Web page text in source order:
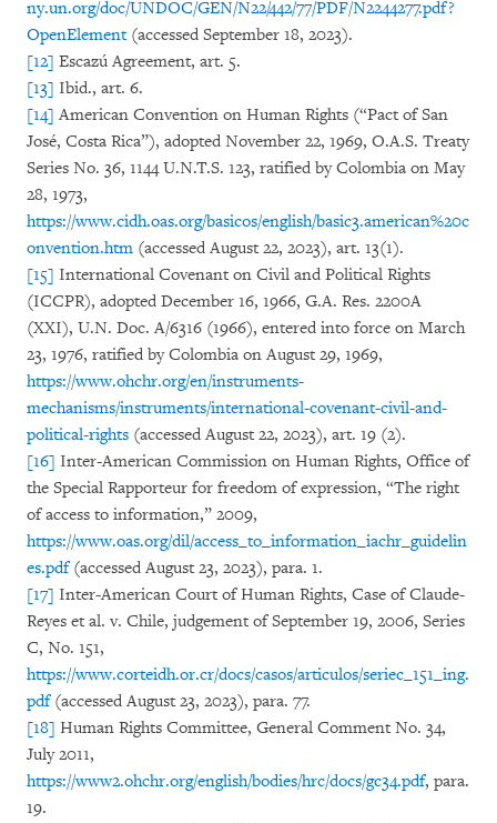
ny.un.org/doc/UNDOC/GEN/N22/442/77/PDF/N2244277.pdf?
OpenElement(accessed September 18, 2023).
[12] Escazú Agreement, art. 5.
[13] Ibid., art. 6.
[14] American Convention on Human Rights (“Pact of San
José, Costa Rica”), adopted November 22, 1969, O.A.S. Treaty
Series No. 36, 1144 U.N.T.S. 123, ratified by Colombia on May
28, 1973,
https://www.cidh.oas.org/basicos/english/basic3.american%20c
onvention.htm (accessed August 22, 2023), art. 13(1).
[15] International Covenant on Civil and Political Rights
(ICCPR), adopted December 16, 1966, G.A. Res. 2200A
(XXI), U.N. Doc. A/6316 (1966), entered into force on March
23, 1976, ratified by Colombia on August 29, 1969,
https://www.ohchr.org/en/instruments-
mechanisms/instruments/international-covenant-civil-and-
political-rights (accessed August 22, 2023), art. 19 (2).
[16] Inter-American Commission on Human Rights, Office of
the Special Rapporteur for freedom of expression, “The right
of access to information,” 2009,
https://www.oas.org/dil/access_to_information_iachr_guidelin
es.pdf(accessed August 23, 2023), para. 1.
[17] Inter-American Court of Human Rights, Case of Claude-
Reyes et al. v. Chile, judgement of September 19, 2006, Series
C, No. 151,
https://www.corteidh.or.cr/docs/casos/articulos/seriec_151_ing.
pdf(accessed August 23, 2023), para. 77.
[18] Human Rights Committee, General Comment No. 34,
July 2011,
https://www2.ohchr.org/english/bodies/hrc/docs/gc34.pdf, para.
19.